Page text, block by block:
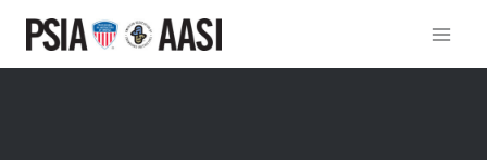
content